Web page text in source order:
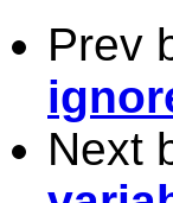
Prev
Next